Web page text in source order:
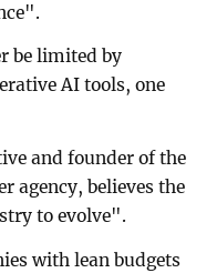
be limited by
AI tools, one
and founder of the
agency, believes the
to evolve".
with lean budgets